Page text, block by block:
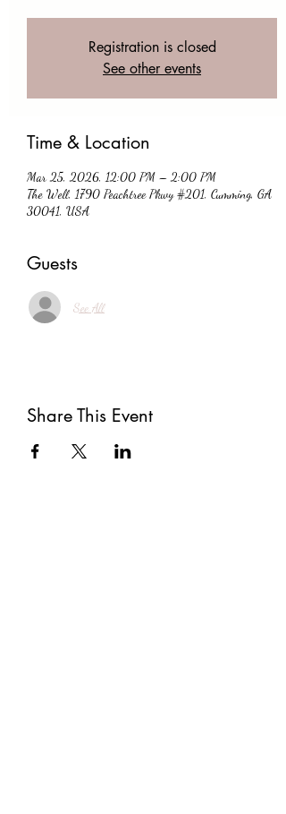
Registration is closed
See other events
Time & Location
Mar 25, 2026, 12:00 PM – 2:00 PM
The Well, 1790 Peachtree Pkwy #201, Cumming, GA
30041, USA
Guests
See All
Share This Event